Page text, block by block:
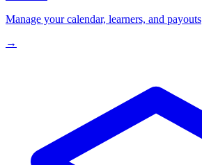
Manage your calendar, learners, and payouts
→